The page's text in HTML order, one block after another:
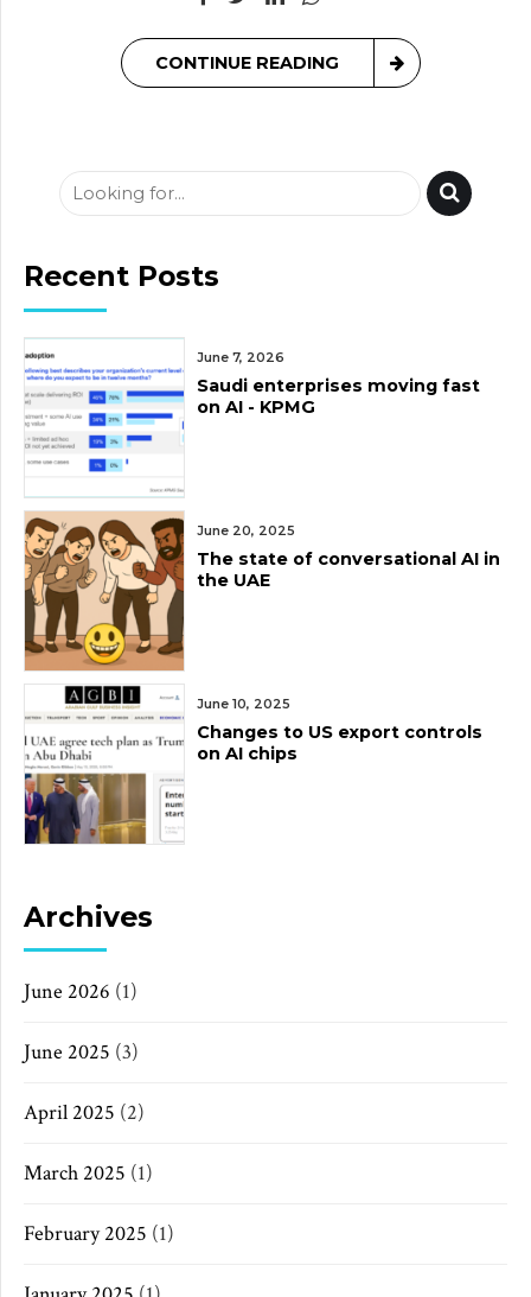
CONTINUE READING
Recent Posts
June 7, 2026
Saudi enterprises moving fast
on AI - KPMG
June 20, 2025
The state of conversational AI in
the UAE
June 10, 2025
Changes to US export controls
on AI chips
Archives
June 2026 (1)
June 2025 (3)
April 2025 (2)
March 2025 (1)
February 2025 (1)